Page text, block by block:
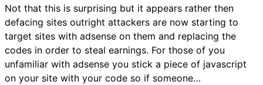
Not that this is surprising but it appears rather then
defacing sites outright attackers are now starting to
target sites with adsense on them and replacing the
codes in order to steal earnings. For those of you
unfamiliar with adsense you stick a piece of javascript
on your site with your code so if someone…